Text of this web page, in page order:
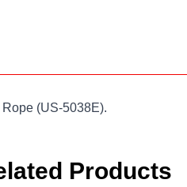
(US-5038E).
Products